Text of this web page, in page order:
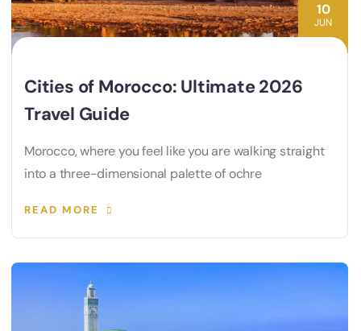
10
JUN
Cities of Morocco: Ultimate 2026
Travel Guide
Morocco, where you feel like you are walking straight
into a three-dimensional palette of ochre
READ MORE